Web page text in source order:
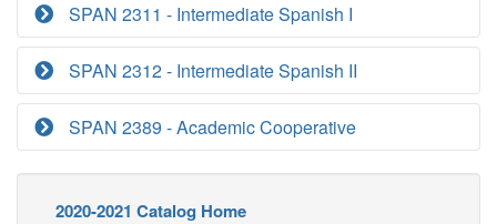
SPAN 2311 - Intermediate Spanish I
SPAN 2312 - Intermediate Spanish II
SPAN 2389 - Academic Cooperative
2020-2021 Catalog Home